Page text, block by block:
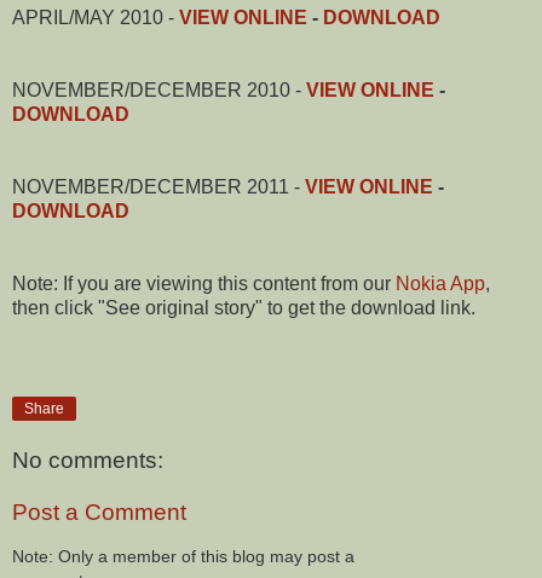
APRIL/MAY 2010 - VIEW ONLINE - DOWNLOAD
NOVEMBER/DECEMBER 2010 - VIEW ONLINE -
DOWNLOAD
NOVEMBER/DECEMBER 2011 - VIEW ONLINE -
DOWNLOAD
Note: If you are viewing this content from our Nokia App,
then click "See original story" to get the download link.
Share
No comments:
Post a Comment
Note: Only a member of this blog may post a